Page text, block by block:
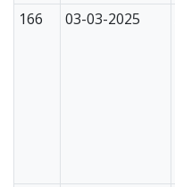
166
03-03-2025